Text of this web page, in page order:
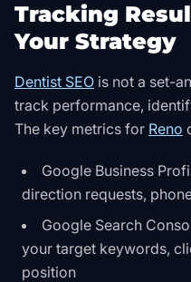
Tracking
Your Strategy
Dentist SEO is not a set-
track performance,
The key metrics for Reno
Google Business
direction requests,
Google Search
your target keywords,
position